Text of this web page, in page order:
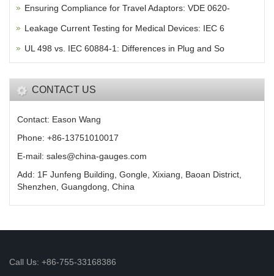
Ensuring Compliance for Travel Adaptors: VDE 0620-
Leakage Current Testing for Medical Devices: IEC 6
UL 498 vs. IEC 60884-1: Differences in Plug and So
CONTACT US
Contact: Eason Wang
Phone: +86-13751010017
E-mail: sales@china-gauges.com
Add: 1F Junfeng Building, Gongle, Xixiang, Baoan District,
Shenzhen, Guangdong, China
Call Us: +86-755-33168386